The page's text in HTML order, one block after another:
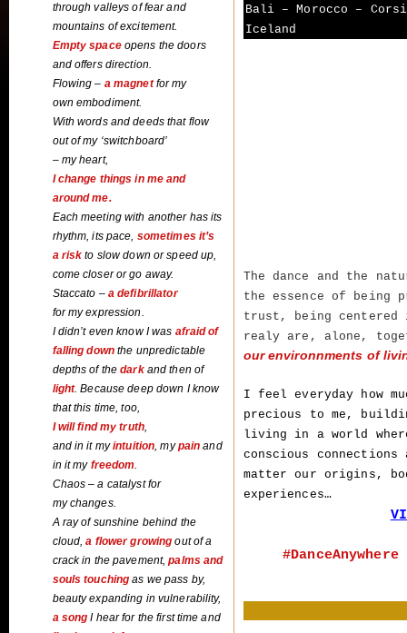
through valleys of fear and
mountains of excitement.
Empty spaceopens the doors
and offers direction.
Flowing – a magnetfor my
own embodiment.
With words and deeds that flow
out of my ‘switchboard’
– my heart,
I change things in me and
around me.
Each meeting with another has its
rhythm, its pace, sometimes it’s
a riskto slow down or speed up,
come closer or go away.
Staccato – a defibrillator
for my expression.
I didn’t even know I was afraid of
falling downthe unpredictable
depths of thedarkand then of
light. Because deep down I know
that this time, too,
I will find my truth,
and in it myintuition, mypain and
in it my freedom.
Chaos – a catalyst for
my changes.
A ray of sunshine behind the
cloud,a flower growing out of a
crack in the pavement,palms and
souls touching as we pass by,
beauty expanding in vulnerability,
a songI hear for the first time and
Bali – Morocco –
Iceland
The dance and the
the essence of being
trust, being
realy are, alone,
our environnments of
I feel everyday how
precious to me,
living in a world
conscious
matter our origins,
experiences…